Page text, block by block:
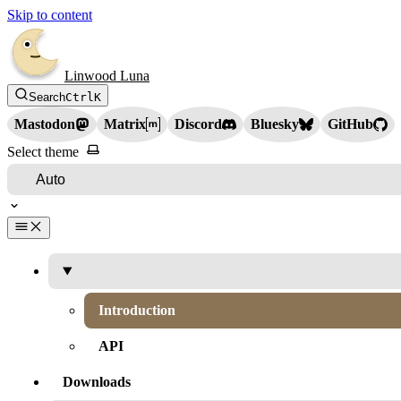
Skip to content
Linwood Luna
SearchCtrlK
Mastodon Matrix Discord Bluesky
GitHub
Select theme
Introduction
API
Downloads